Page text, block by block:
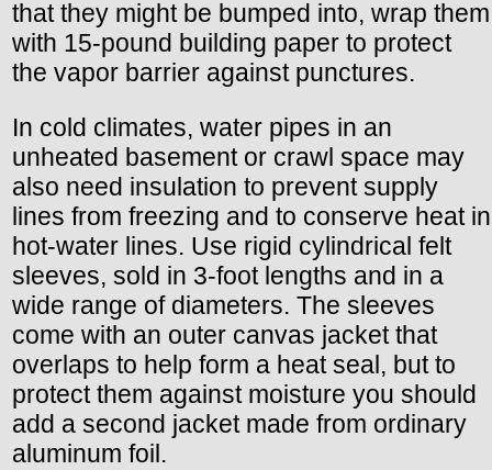
that they might be bumped into, wrap them
with 15-pound building paper to protect
the vapor barrier against punctures.
In cold climates, water pipes in an
unheated basement or crawl space may
also need insulation to prevent supply
lines from freezing and to conserve heat in
hot-water lines. Use rigid cylindrical felt
sleeves, sold in 3-foot lengths and in a
wide range of diameters. The sleeves
come with an outer canvas jacket that
overlaps to help form a heat seal, but to
protect them against moisture you should
add a second jacket made from ordinary
aluminum foil.